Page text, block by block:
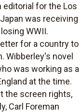
editorial for the Los
was receiving
WWII.
for a country to
Wibberley's novel
was working as a
at the time.
the screen rights,
Carl Foreman